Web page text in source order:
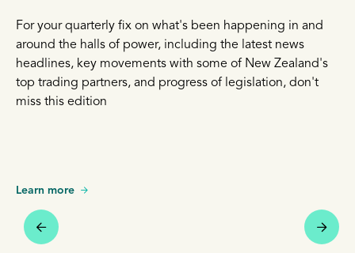
For your quarterly fix on what's been happening in and
around the halls of power, including the latest news
headlines, key movements with some of New Zealand's
top trading partners, and progress of legislation, don't
miss this edition
Learn more